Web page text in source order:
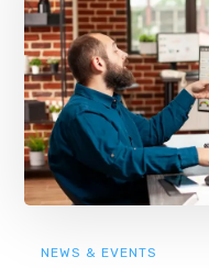
NEWS & EVENTS